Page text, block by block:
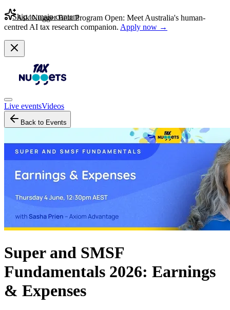
Skip to main content
Ask Nugget Beta Program Open: Meet Australia's human-
centred AI tax research companion. Apply now →
Live eventsVideos
Back to Events
Super and SMSF
Fundamentals 2026: Earnings
& Expenses